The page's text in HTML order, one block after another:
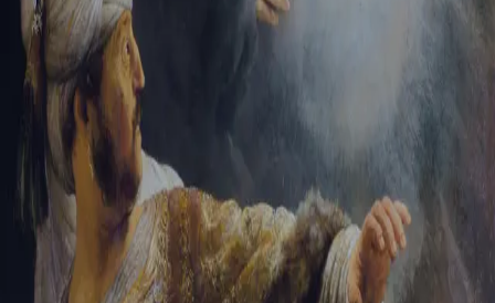
Email Address
Password
Trouble signing in? Forgotten password Create an account